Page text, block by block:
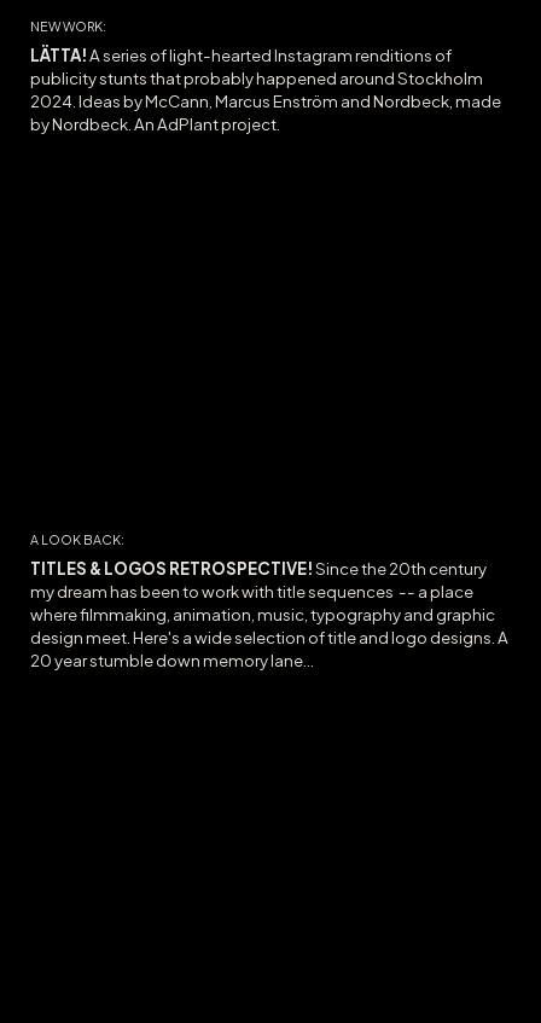
NEW WORK:
LÄTTA!A series of light-hearted Instagramrenditions of
publicity stunts thatprobablyhappened around Stockholm
2024. Ideasby McCann, Marcus Enström and Nordbeck, made
by Nordbeck. An AdPlant project.
A LOOK BACK:
TITLES & LOGOS RETROSPECTIVE!Since the 20th century
my dream has been to work with title sequences -- a place
where filmmaking, animation, music, typography and graphic
design meet. Here's a wide selection of title and logo designs. A
20 year stumble down memory lane...